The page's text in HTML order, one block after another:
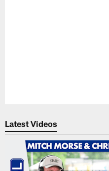
Latest Videos